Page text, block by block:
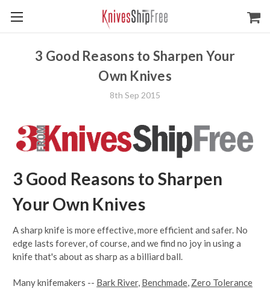
3 Good Reasons to Sharpen Your
Own Knives
8th Sep 2015
3 Good Reasons to Sharpen
Your Own Knives
A sharp knife is more effective, more efficient and safer. No
edge lasts forever, of course, and we find no joy in using a
knife that's about as sharp as a billiard ball.
Many knifemakers -- Bark River, Benchmade, Zero Tolerance